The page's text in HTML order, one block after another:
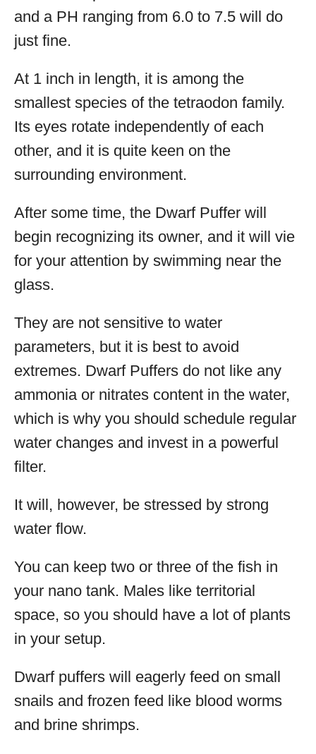
and a PH ranging from 6.0 to 7.5 will do
just fine.
At 1 inch in length, it is among the
smallest species of the tetraodon family.
Its eyes rotate independently of each
other, and it is quite keen on the
surrounding environment.
After some time, the Dwarf Puffer will
begin recognizing its owner, and it will vie
for your attention by swimming near the
glass.
They are not sensitive to water
parameters, but it is best to avoid
extremes. Dwarf Puffers do not like any
ammonia or nitrates content in the water,
which is why you should schedule regular
water changes and invest in a powerful
filter.
It will, however, be stressed by strong
water flow.
You can keep two or three of the fish in
your nano tank. Males like territorial
space, so you should have a lot of plants
in your setup.
Dwarf puffers will eagerly feed on small
snails and frozen feed like blood worms
and brine shrimps.